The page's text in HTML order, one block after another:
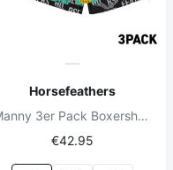
Horsefeathers
Manny 3er Pack Boxershorts Bundle 4
€42.95